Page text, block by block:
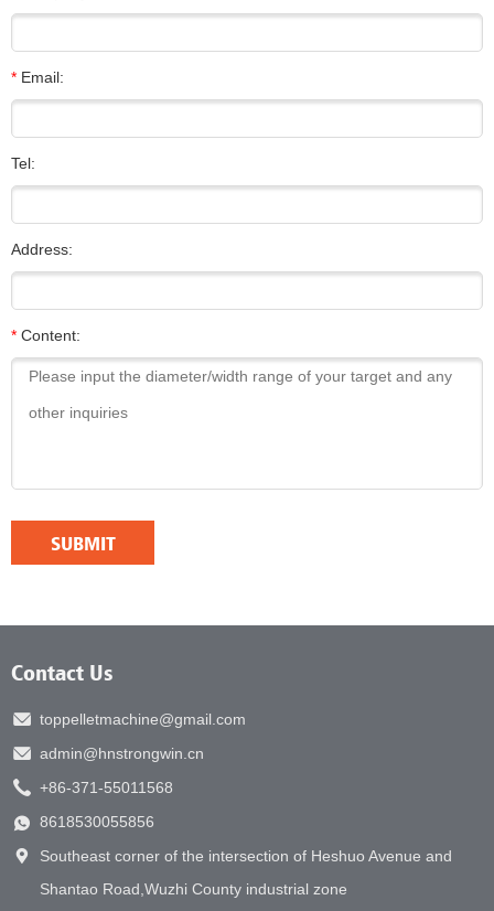
* Email:
Tel:
Address:
* Content:
Contact Us
toppelletmachine@gmail.com
admin@hnstrongwin.cn
+86-371-55011568
8618530055856
Southeast corner of the intersection of Heshuo Avenue and
Shantao Road,Wuzhi County industrial zone